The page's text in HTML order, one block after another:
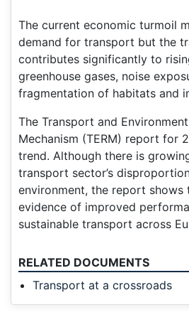
The current economic turmoil
demand for transport but the
contributes significantly to
greenhouse gases, noise
fragmentation of habitats and
The Transport and
Mechanism (TERM) report for
trend. Although there is
transport sector’s
environment, the report
evidence of improved
sustainable transport across
RELATED DOCUMENTS
Transport at a crossroads